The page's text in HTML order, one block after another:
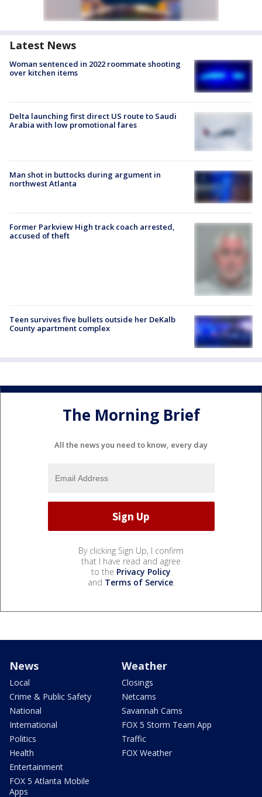
Latest News
Woman sentenced in 2022 roommate shooting
over kitchen items
Delta launching first direct US route to Saudi
Arabia with low promotional fares
Man shot in buttocks during argument in
northwest Atlanta
Former Parkview High track coach arrested,
accused of theft
Teen survives five bullets outside her DeKalb
County apartment complex
The Morning Brief
All the news you need to know, every day
By clicking Sign Up, I confirm
that I have read and agree
to the Privacy Policy
and Terms of Service.
News
Local
Crime & Public Safety
National
International
Politics
Health
Entertainment
FOX 5 Atlanta Mobile
Apps
Weather
Closings
Netcams
Savannah Cams
FOX 5 Storm Team App
Traffic
FOX Weather